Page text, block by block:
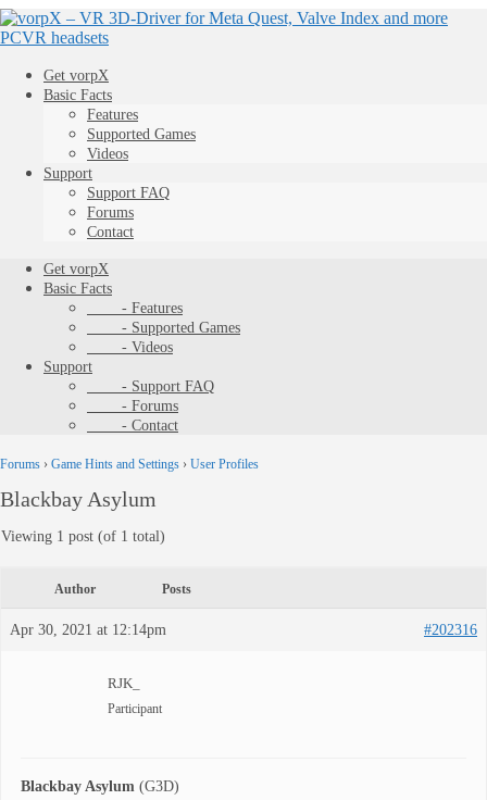
Get vorpX
Basic Facts
Features
Supported Games
Videos
Support
Support FAQ
Forums
Contact
Get vorpX
Basic Facts
- Features
- Supported Games
- Videos
Support
- Support FAQ
- Forums
- Contact
Forums › Game Hints and Settings › User Profiles
Blackbay Asylum
Viewing 1 post (of 1 total)
Author Posts
Apr 30, 2021 at 12:14pm #202316
RJK_
Participant
Blackbay Asylum (G3D)